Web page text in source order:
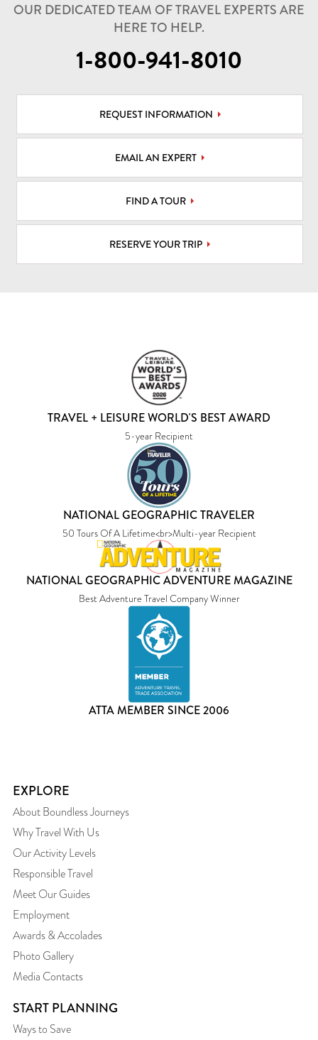
OUR DEDICATED TEAM OF TRAVEL EXPERTS ARE
HERE TO HELP.
1-800-941-8010
REQUEST INFORMATION
EMAIL AN EXPERT
FIND A TOUR
RESERVE YOUR TRIP
TRAVEL + LEISURE WORLD'S BEST AWARD
5-year Recipient
NATIONAL GEOGRAPHIC TRAVELER
50 Tours Of A Lifetime<br>Multi-year Recipient
NATIONAL GEOGRAPHIC ADVENTURE MAGAZINE
Best Adventure Travel Company Winner
ATTA MEMBER SINCE 2006
EXPLORE
About Boundless Journeys
Why Travel With Us
Our Activity Levels
Responsible Travel
Meet Our Guides
Employment
Awards & Accolades
Photo Gallery
Media Contacts
START PLANNING
Ways to Save